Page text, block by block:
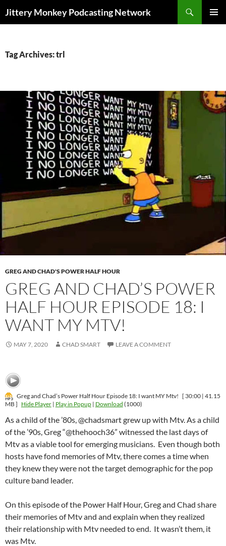
Jittery Monkey Podcasting Network
Tag Archives: trl
GREG AND CHAD'S POWER HALF HOUR
GREG AND CHAD’S POWER
HALF HOUR EPISODE 18: I
WANT MY MTV!
MAY 7, 2020 CHAD SMART LEAVE A COMMENT
Greg and Chad’s Power Half Hour Episode 18: I want MY Mtv! [ 30:00 | 41.15
MB ] Hide Player| Play in Popup| Download (1000)
As a child of the ’80s, @chadsmart grew up with Mtv. As a child
of the ’90s, Greg “@thehooch36” witnessed the last days of
Mtv as a viable tool for emerging musicians. Even though both
hosts have fond memories of Mtv, there comes a time when
they knew they were not the target demographic for the pop
culture band leader.
On this episode of the Power Half Hour, Greg and Chad share
their memories of Mtv and and explain when they realized
their relationship with Mtv needed to end. It wasn’t them, it
was Mtv.